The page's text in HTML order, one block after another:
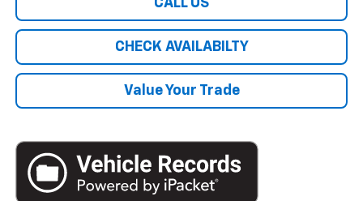
CALL US
CHECK AVAILABILTY
Value Your Trade